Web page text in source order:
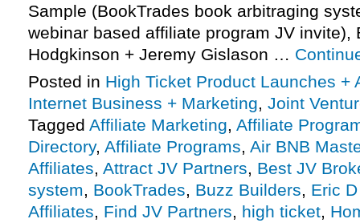
Sample (BookTrades book arbitraging
webinar based affiliate program JV invite),
Hodgkinson + Jeremy Gislason …
Posted in High Ticket Product Launches +
Internet Business + Marketing, Joint
Tagged Affiliate Marketing, Affiliate
Directory, Affiliate Programs, Air BNB
Affiliates, Attract JV Partners, Best JV
system, BookTrades, Buzz Builders, Eric
Affiliates, Find JV Partners, high ticket,